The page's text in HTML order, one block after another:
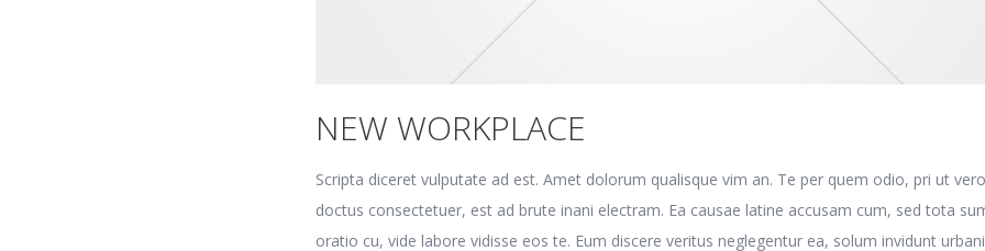
NEW WORKPLACE
Scripta diceret vulputate ad est. Amet dolorum qualisque vim an. Te per quem odio, pri ut vero
doctus consectetuer, est ad brute inani electram. Ea causae latine accusam cum, sed tota
oratio cu, vide labore vidisse eos te. Eum discere veritus neglegentur ea, solum invidunt